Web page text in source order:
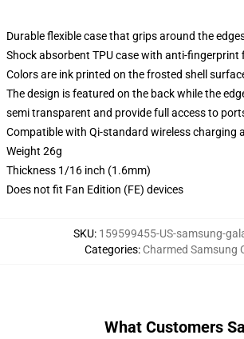
Durable flexible case that grips around the
Shock absorbent TPU case with anti-fingerprint
Colors are ink printed on the frosted shell
The design is featured on the back while the
semi transparent and provide full access to
Compatible with Qi-standard wireless charging
Weight 26g
Thickness 1/16 inch (1.6mm)
Does not fit Fan Edition (FE) devices
SKU: 159599455-US-samsung-
Categories: Charmed Samsung
What Customers